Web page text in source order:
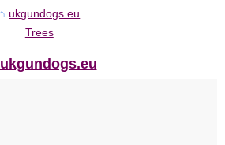
ukgundogs.eu
Trees
ukgundogs.eu